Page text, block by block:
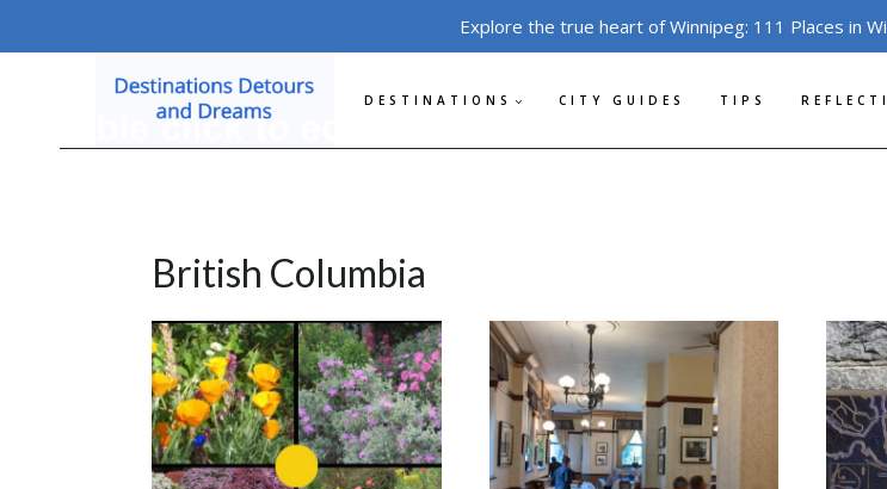
Explore the true heart of Winnipeg: 111 Places in
DESTINATIONS CITY GUIDES TIPS
British Columbia